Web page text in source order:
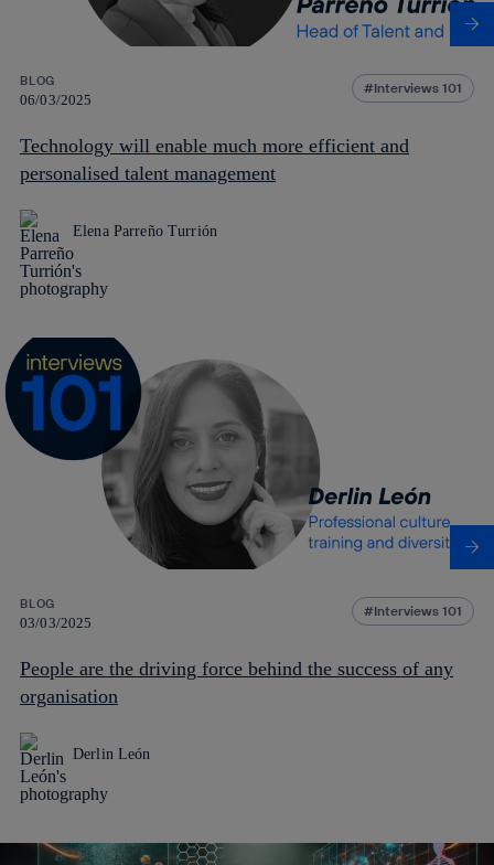
BLOG
06/03/2025
Interviews 101
Technology will enable much more efficient and
personalised talent management
Elena Parreño Turrión
BLOG
03/03/2025
Interviews 101
People are the driving force behind the success of any
organisation
Derlin León